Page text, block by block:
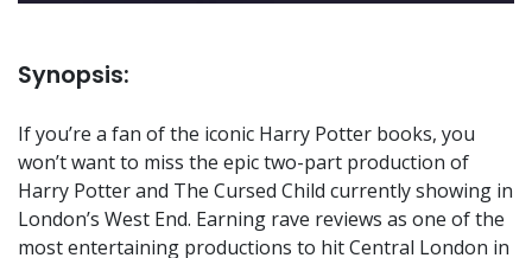
Synopsis:
If you’re a fan of the iconic Harry Potter books, you
won’t want to miss the epic two-part production of
Harry Potter and The Cursed Child currently showing in
London’s West End. Earning rave reviews as one of the
most entertaining productions to hit Central London in